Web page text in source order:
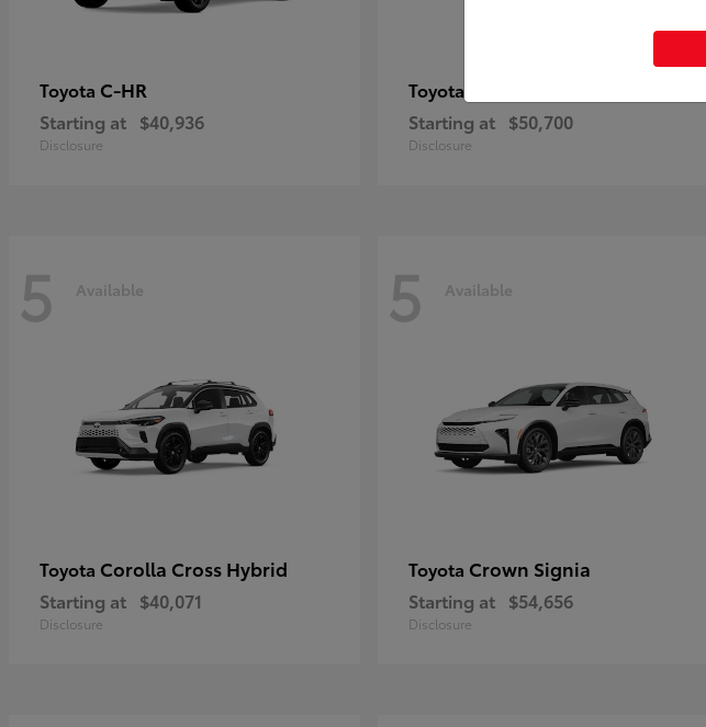
Toyota C-HR
Starting at $40,936
Disclosure
Toyota
Starting at $50,700
Disclosure
5 Available
Toyota Corolla Cross Hybrid
Starting at $40,071
Disclosure
5 Available
Toyota Crown Signia
Starting at $54,656
Disclosure